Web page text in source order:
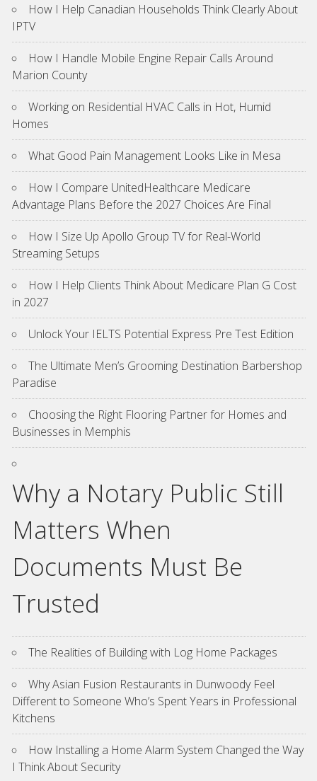
How I Help Canadian Households Think Clearly About
IPTV
How I Handle Mobile Engine Repair Calls Around
Marion County
Working on Residential HVAC Calls in Hot, Humid
Homes
What Good Pain Management Looks Like in Mesa
How I Compare UnitedHealthcare Medicare
Advantage Plans Before the 2027 Choices Are Final
How I Size Up Apollo Group TV for Real-World
Streaming Setups
How I Help Clients Think About Medicare Plan G Cost
in 2027
Unlock Your IELTS Potential Express Pre Test Edition
The Ultimate Men’s Grooming Destination Barbershop
Paradise
Choosing the Right Flooring Partner for Homes and
Businesses in Memphis
Why a Notary Public Still
Matters When
Documents Must Be
Trusted
The Realities of Building with Log Home Packages
Why Asian Fusion Restaurants in Dunwoody Feel
Different to Someone Who’s Spent Years in Professional
Kitchens
How Installing a Home Alarm System Changed the Way
I Think About Security